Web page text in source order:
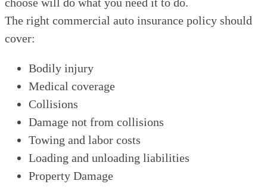
The right commercial auto insurance policy should
cover:
Bodily injury
Medical coverage
Collisions
Damage not from collisions
Towing and labor costs
Loading and unloading liabilities
Property Damage